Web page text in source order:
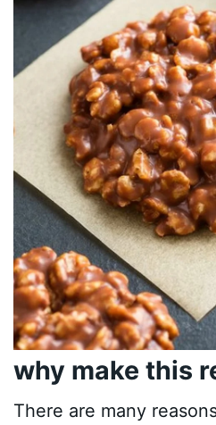
why make this
There are many